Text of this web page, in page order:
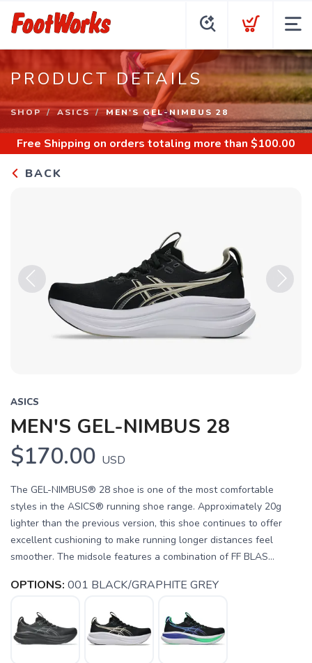
PRODUCT DETAILS
SHOP ASICS MEN'S GEL-NIMBUS 28
Free Shipping on orders totaling more than $100.00
BACK
Previous
ASICS
MEN'S GEL-NIMBUS 28
$170.00 USD
The GEL-NIMBUS® 28 shoe is one of the most comfortable
styles in the ASICS® running shoe range. Approximately 20g
lighter than the previous version, this shoe continues to offer
excellent cushioning to make running longer distances feel
smoother. The midsole features a combination of FF BLAS...
OPTIONS: 001 BLACK/GRAPHITE GREY